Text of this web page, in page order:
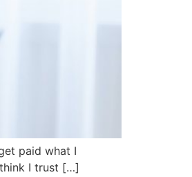
paid what I
think I trust […]